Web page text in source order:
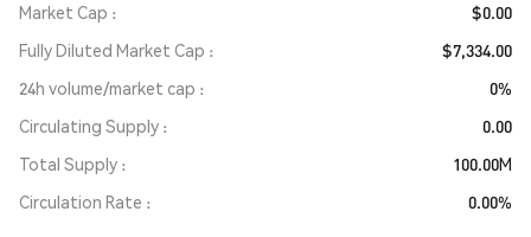
Market Cap
$0.00
Fully Diluted Market Cap
$7,334.00
24h volume/market cap
0%
Circulating Supply
0.00
Total Supply
100.00M
Circulation Rate
0.00%